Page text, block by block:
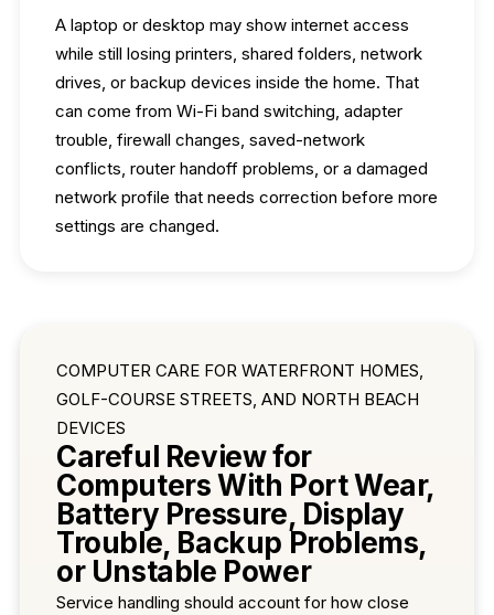
A laptop or desktop may show internet access
while still losing printers, shared folders, network
drives, or backup devices inside the home. That
can come from Wi-Fi band switching, adapter
trouble, firewall changes, saved-network
conflicts, router handoff problems, or a damaged
network profile that needs correction before more
settings are changed.
COMPUTER CARE FOR WATERFRONT HOMES,
GOLF-COURSE STREETS, AND NORTH BEACH
DEVICES
Careful Review for
Computers With Port Wear,
Battery Pressure, Display
Trouble, Backup Problems,
or Unstable Power
Service handling should account for how close